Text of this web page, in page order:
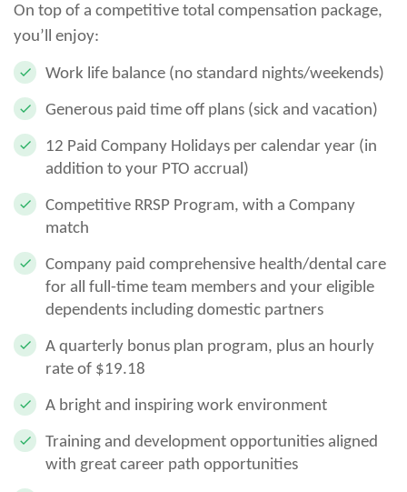
On top of a competitive total compensation package,
you’ll enjoy:
Work life balance (no standard nights/weekends)
Generous paid time off plans (sick and vacation)
12 Paid Company Holidays per calendar year (in
addition to your PTO accrual)
Competitive RRSP Program, with a Company
match
Company paid comprehensive health/dental care
for all full-time team members and your eligible
dependents including domestic partners
A quarterly bonus plan program, plus an hourly
rate of $19.18
A bright and inspiring work environment
Training and development opportunities aligned
with great career path opportunities